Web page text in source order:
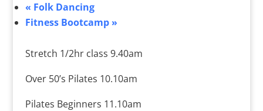
« Folk Dancing
Fitness Bootcamp »
Stretch 1/2hr class 9.40am
Over 50’s Pilates 10.10am
Pilates Beginners 11.10am